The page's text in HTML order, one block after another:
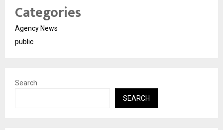
Categories
Agency News
public
Search
SEARCH